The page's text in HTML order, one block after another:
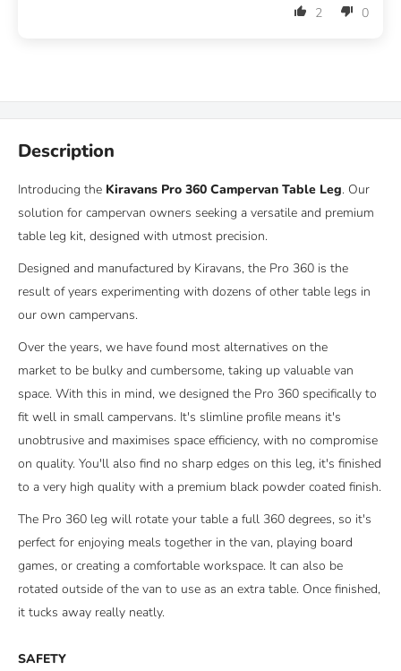
2 0
Description
Introducing the Kiravans Pro 360 Campervan Table Leg. Our
solution for campervan owners seeking a versatile and premium
table leg kit, designed with utmost precision.
Designed and manufactured by Kiravans, the Pro 360 is the
result of years experimenting with dozens of other table legs in
our own campervans.
Over the years, we have found most alternatives on the
market to be bulky and cumbersome, taking up valuable van
space. With this in mind, we designed the Pro 360 specifically to
fit well in small campervans. It's slimline profile means it's
unobtrusive and maximises space efficiency, with no compromise
on quality. You'll also find no sharp edges on this leg, it's finished
to a very high quality with a premium black powder coated finish.
The Pro 360 leg will rotate your table a full 360 degrees, so it's
perfect for enjoying meals together in the van, playing board
games, or creating a comfortable workspace. It can also be
rotated outside of the van to use as an extra table. Once finished,
it tucks away really neatly.
SAFETY